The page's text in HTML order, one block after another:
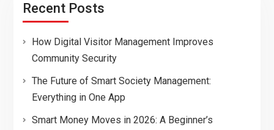
Recent Posts
How Digital Visitor Management Improves
Community Security
The Future of Smart Society Management:
Everything in One App
Smart Money Moves in 2026: A Beginner’s